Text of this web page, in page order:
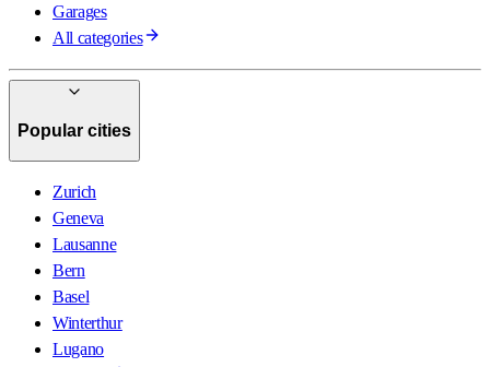
Garages
All categories
Popular cities
Zurich
Geneva
Lausanne
Bern
Basel
Winterthur
Lugano